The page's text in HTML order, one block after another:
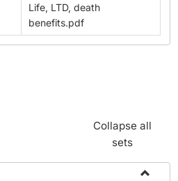
Life, LTD, death
benefits.pdf
Collapse all
sets